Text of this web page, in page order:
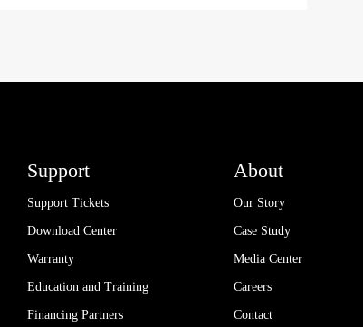
Support
Support Tickets
Download Center
Warranty
Education and Training
Financing Partners
About
Our Story
Case Study
Media Center
Careers
Contact